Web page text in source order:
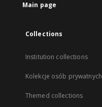
Main page
Collections
Institution collections
Kolekcje osób prywatnych
Themed collections